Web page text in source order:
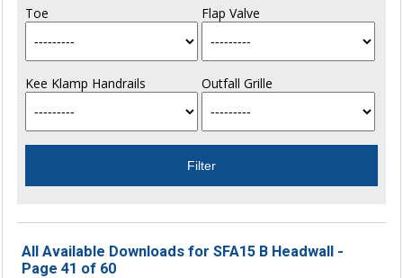
Toe Flap Valve
Kee Klamp Handrails Outfall Grille
All Available Downloads for SFA15 B Headwall -
Page 41 of 60